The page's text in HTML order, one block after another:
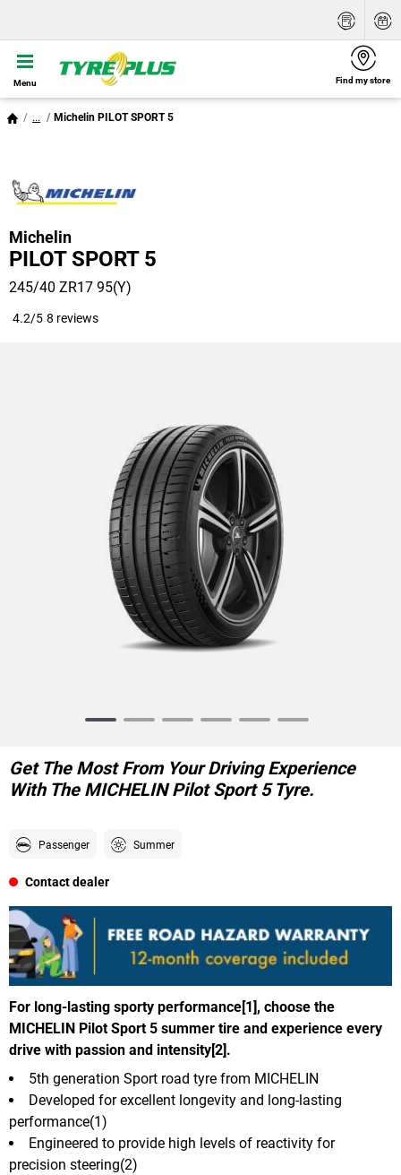
Menu Find my store
... Michelin PILOT SPORT 5
Michelin
PILOT SPORT 5
245/40 ZR17 95(Y)
4.2/5 8 reviews
6
Get The Most From Your Driving Experience
With The MICHELIN Pilot Sport 5 Tyre.
Passenger Summer
Contact dealer
For long-lasting sporty performance[1], choose the
MICHELIN Pilot Sport 5 summer tire and experience every
drive with passion and intensity[2].
5th generation Sport road tyre from MICHELIN
Developed for excellent longevity and long-lasting
performance(1)
Engineered to provide high levels of reactivity for
precision steering(2)